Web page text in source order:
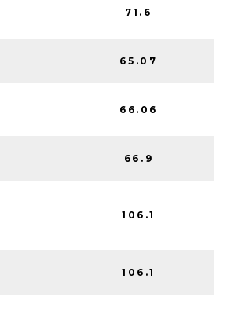
71.6
65.07
66.06
66.9
106.1
106.1